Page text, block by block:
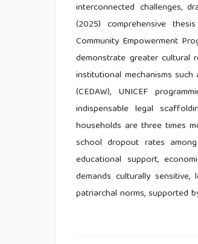
interconnected challenges,
(2025) comprehensive
Community Empowerment
demonstrate greater cultural
institutional mechanisms
(CEDAW), UNICEF
indispensable legal
households are three times
school dropout rates
educational support,
demands culturally
patriarchal norms,